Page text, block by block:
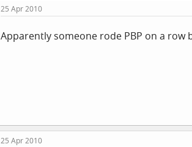
25 Apr 2010
Apparently someone rode PBP on a row
25 Apr 2010